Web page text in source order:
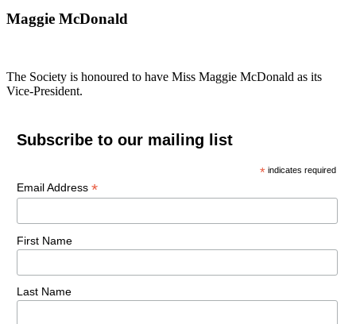
Maggie McDonald
The Society is honoured to have Miss Maggie McDonald as its
Vice-President.
Subscribe to our mailing list
* indicates required
Email Address *
First Name
Last Name